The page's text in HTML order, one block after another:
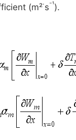
(m²·s⁻¹).